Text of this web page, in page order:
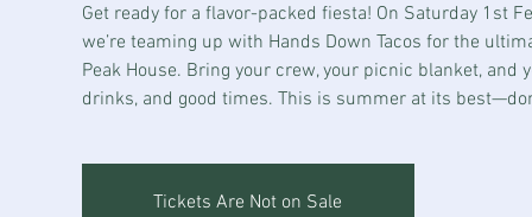
Get ready for a flavor-packed fiesta! On Saturday 1st
we’re teaming up with Hands Down Tacos for the
Peak House. Bring your crew, your picnic blanket, and
drinks, and good times. This is summer at its
Tickets Are Not on Sale